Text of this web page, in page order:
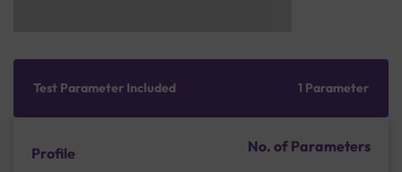
Test Parameter Included 1 Parameter
Profile No. of Parameters